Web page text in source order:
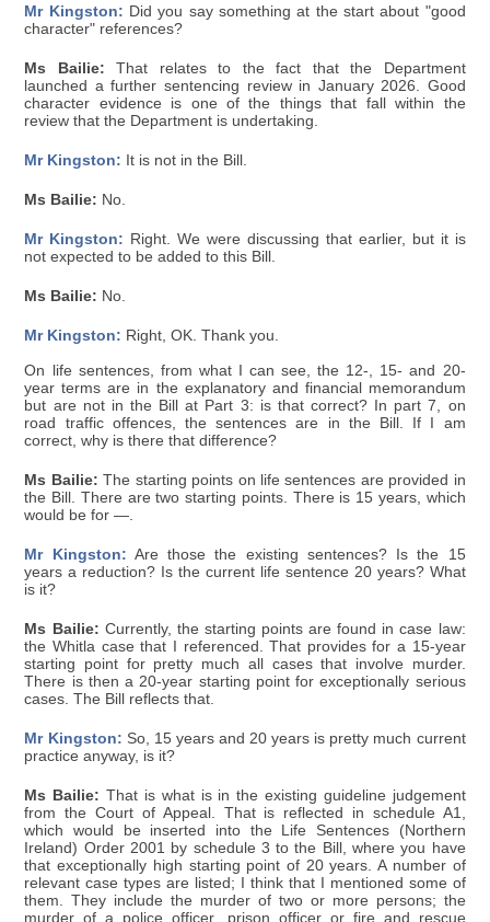
Mr Kingston: Did you say something at the start about "good
character" references?
Ms Bailie: That relates to the fact that the Department
launched a further sentencing review in January 2026. Good
character evidence is one of the things that fall within the
review that the Department is undertaking.
Mr Kingston: It is not in the Bill.
Ms Bailie: No.
Mr Kingston: Right. We were discussing that earlier, but it is
not expected to be added to this Bill.
Ms Bailie: No.
Mr Kingston: Right, OK. Thank you.
On life sentences, from what I can see, the 12-, 15- and 20-
year terms are in the explanatory and financial memorandum
but are not in the Bill at Part 3: is that correct? In part 7, on
road traffic offences, the sentences are in the Bill. If I am
correct, why is there that difference?
Ms Bailie: The starting points on life sentences are provided in
the Bill. There are two starting points. There is 15 years, which
would be for —.
Mr Kingston: Are those the existing sentences? Is the 15
years a reduction? Is the current life sentence 20 years? What
is it?
Ms Bailie: Currently, the starting points are found in case law:
the Whitla case that I referenced. That provides for a 15-year
starting point for pretty much all cases that involve murder.
There is then a 20-year starting point for exceptionally serious
cases. The Bill reflects that.
Mr Kingston: So, 15 years and 20 years is pretty much current
practice anyway, is it?
Ms Bailie: That is what is in the existing guideline judgement
from the Court of Appeal. That is reflected in schedule A1,
which would be inserted into the Life Sentences (Northern
Ireland) Order 2001 by schedule 3 to the Bill, where you have
that exceptionally high starting point of 20 years. A number of
relevant case types are listed; I think that I mentioned some of
them. They include the murder of two or more persons; the
murder of a police officer, prison officer or fire and rescue